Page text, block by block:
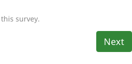
survey.
Next